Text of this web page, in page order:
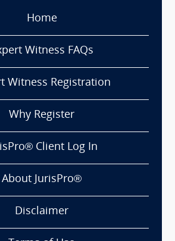
Home
Witness FAQs
Witness Registration
Why Register
Client Log In
About JurisPro®
Disclaimer